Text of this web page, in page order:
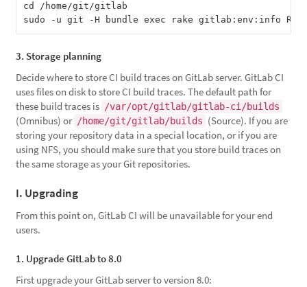
cd /home/git/gitlab
3. Storage planning
Decide where to store CI build traces on GitLab server. GitLab CI
uses files on disk to store CI build traces. The default path for
these build traces is /var/opt/gitlab/gitlab-ci/builds
(Omnibus) or /home/git/gitlab/builds (Source). If you are
storing your repository data in a special location, or if you are
using NFS, you should make sure that you store build traces on
the same storage as your Git repositories.
I. Upgrading
From this point on, GitLab CI will be unavailable for your end
users.
1. Upgrade GitLab to 8.0
First upgrade your GitLab server to version 8.0: